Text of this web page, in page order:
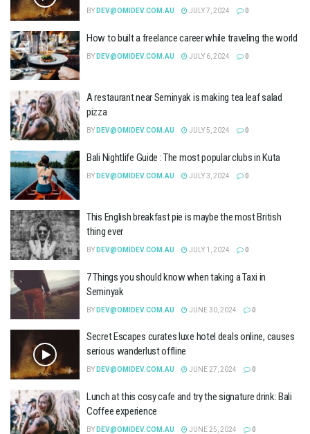
BY DEV@OMIDEV.COM.AU JULY 7, 2024 0
How to built a freelance career while traveling the world
BY DEV@OMIDEV.COM.AU JULY 6, 2024 0
A restaurant near Seminyak is making tea leaf salad
pizza
BY DEV@OMIDEV.COM.AU JULY 5, 2024 0
Bali Nightlife Guide : The most popular clubs in Kuta
BY DEV@OMIDEV.COM.AU JULY 3, 2024 0
This English breakfast pie is maybe the most British
thing ever
BY DEV@OMIDEV.COM.AU JULY 1, 2024 0
7 Things you should know when taking a Taxi in
Seminyak
BY DEV@OMIDEV.COM.AU JUNE 30, 2024 0
Secret Escapes curates luxe hotel deals online, causes
serious wanderlust offline
BY DEV@OMIDEV.COM.AU JUNE 27, 2024 0
Lunch at this cosy cafe and try the signature drink: Bali
Coffee experience
BY DEV@OMIDEV.COM.AU JUNE 25, 2024 0